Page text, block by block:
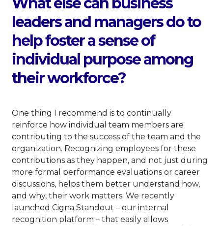
leaders and managers do to
help foster a sense of
individual purpose among
their workforce?
One thing I recommend is to continually
reinforce how individual team members are
contributing to the success of the team and the
organization. Recognizing employees for these
contributions as they happen, and not just during
more formal performance evaluations or career
discussions, helps them better understand how,
and why, their work matters. We recently
launched Cigna Standout – our internal
recognition platform – that easily allows